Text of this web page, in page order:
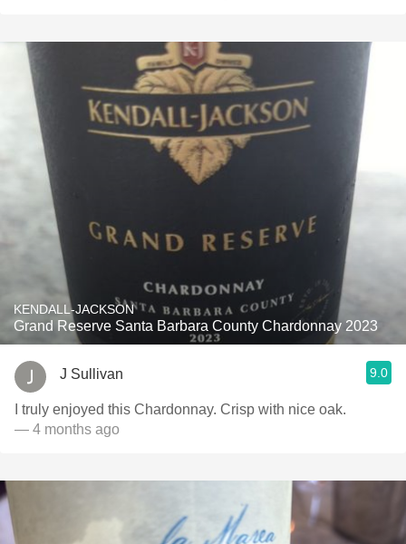
KENDALL-JACKSON
Grand Reserve Santa Barbara County Chardonnay 2023
J Sullivan 9.0
I truly enjoyed this Chardonnay. Crisp with nice oak.
— 4 months ago